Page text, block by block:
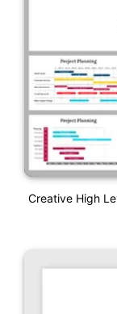
Creative High